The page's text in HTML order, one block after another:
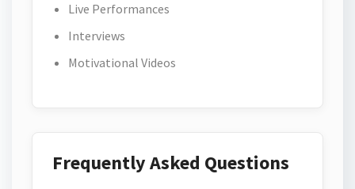
Live Performances
Interviews
Motivational Videos
Frequently Asked Questions